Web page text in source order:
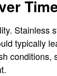
Stainless
typically
conditions,